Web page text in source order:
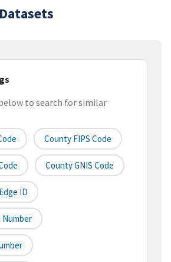
to search for similar
County FIPS Code
County GNIS Code
ID
Number